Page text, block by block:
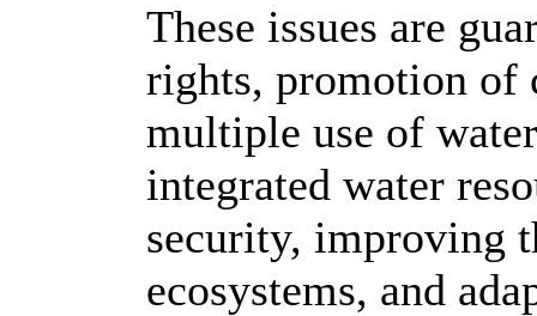
These issues are
rights, promotion of
multiple use of
integrated water
security, improving
ecosystems, and